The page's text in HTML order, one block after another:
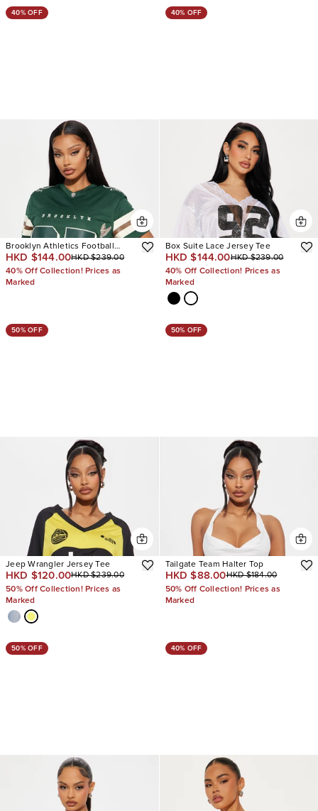
40% OFF
Brooklyn Athletics Football
Jersey
HKD $144.00HKD $239.00
40% Off Collection! Prices as
Marked
40% OFF
Box Suite Lace Jersey Tee
HKD $144.00HKD $239.00
40% Off Collection! Prices as
Marked
50% OFF
Jeep Wrangler Jersey Tee
HKD $120.00HKD $239.00
50% Off Collection! Prices as
Marked
50% OFF
Tailgate Team Halter Top
HKD $88.00HKD $184.00
50% Off Collection! Prices as
Marked
50% OFF 40% OFF